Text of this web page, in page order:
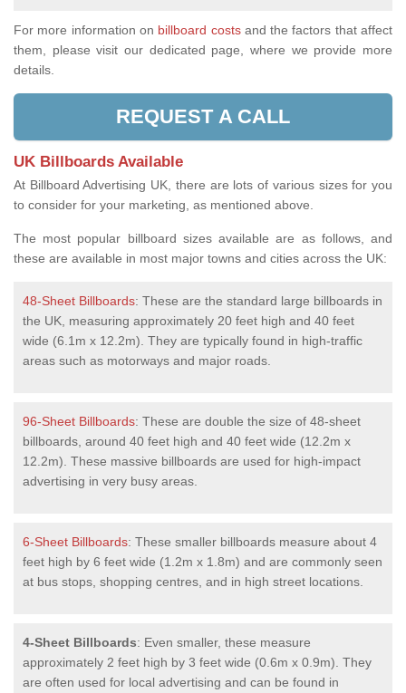
For more information on billboard costsand the factors that affect
them, please visit our dedicated page, where we provide more
details.
REQUEST A CALL
UK Billboards Available
At Billboard Advertising UK, there are lots of various sizes for you
to consider for your marketing, as mentioned above.
The most popular billboard sizes available are as follows, and
these are available in most major towns and cities across the UK:
48-Sheet Billboards: These are the standard large billboards in
the UK, measuring approximately 20 feet high and 40 feet
wide (6.1m x 12.2m). They are typically found in high-traffic
areas such as motorways and major roads.
96-Sheet Billboards: These are double the size of 48-sheet
billboards, around 40 feet high and 40 feet wide (12.2m x
12.2m). These massive billboards are used for high-impact
advertising in very busy areas.
6-Sheet Billboards: These smaller billboards measure about 4
feet high by 6 feet wide (1.2m x 1.8m) and are commonly seen
at bus stops, shopping centres, and in high street locations.
4-Sheet Billboards: Even smaller, these measure
approximately 2 feet high by 3 feet wide (0.6m x 0.9m). They
are often used for local advertising and can be found in